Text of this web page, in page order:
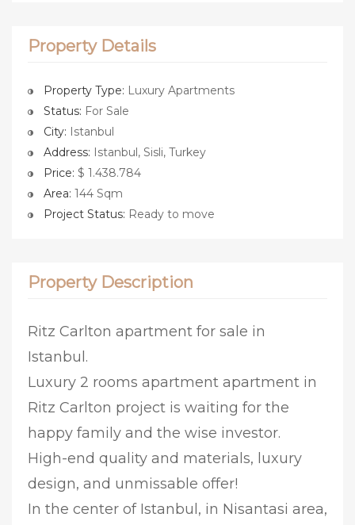
Property Details
Property Type: Luxury Apartments
Status: For Sale
City: Istanbul
Address: Istanbul, Sisli, Turkey
Price: $ 1.438.784
Area: 144 Sqm
Project Status: Ready to move
Property Description
Ritz Carlton apartment for sale in
Istanbul.
Luxury 2 rooms apartment apartment in
Ritz Carlton project is waiting for the
happy family and the wise investor.
High-end quality and materials, luxury
design, and unmissable offer!
In the center of Istanbul, in Nisantasi area,